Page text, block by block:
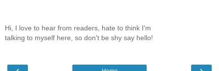
Hi, I love to hear from readers, hate to think I'm
talking to myself here, so don't be shy say hello!